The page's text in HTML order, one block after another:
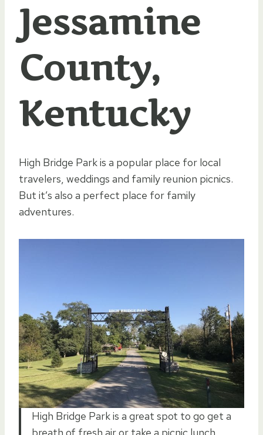
Jessamine
County,
Kentucky
High Bridge Park is a popular place for local
travelers, weddings and family reunion picnics.
But it’s also a perfect place for family
adventures.
High Bridge Park is a great spot to go get a